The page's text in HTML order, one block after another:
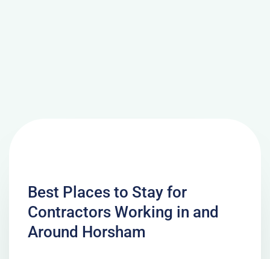
Best Places to Stay for
Contractors Working in and
Around Horsham